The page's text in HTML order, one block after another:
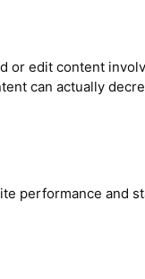
or edit content
can actually
performance and